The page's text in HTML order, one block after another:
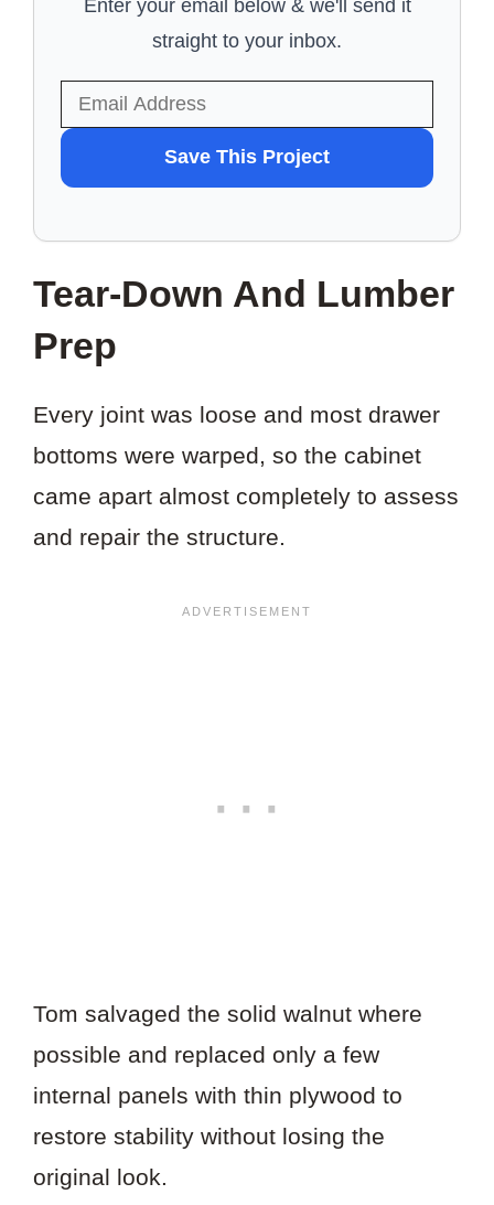
Enter your email below & we'll send it
straight to your inbox.
TO
SAVE
Save This Project
Tear-Down And Lumber
Prep
Every joint was loose and most drawer
bottoms were warped, so the cabinet
came apart almost completely to assess
and repair the structure.
Tom salvaged the solid walnut where
possible and replaced only a few
internal panels with thin plywood to
restore stability without losing the
original look.